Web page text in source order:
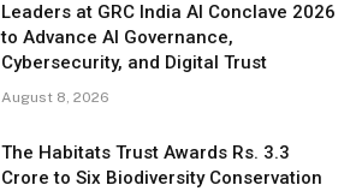
Leaders at GRC India AI Conclave 2026
to Advance AI Governance,
Cybersecurity, and Digital Trust
August 8, 2026
The Habitats Trust Awards Rs. 3.3
Crore to Six Biodiversity Conservation